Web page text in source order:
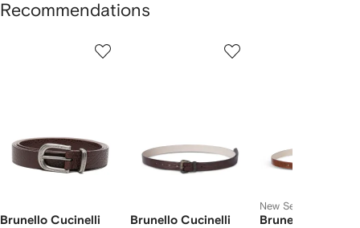
Recommendations
Brunello Cucinelli Brunello Cucinelli
New Season
Brunello Cucinelli